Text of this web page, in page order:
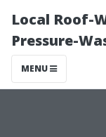
Local Roof-
Pressure-
MENU